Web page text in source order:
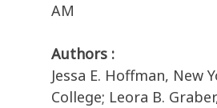
AM
Authors :
Jessa E. Hoffman, New
College; Leora B.